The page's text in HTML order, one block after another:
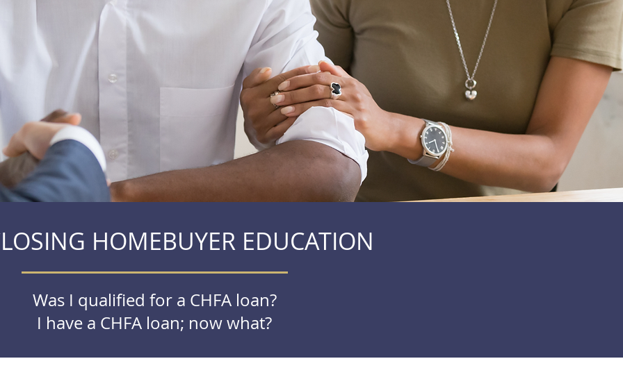
HOMEBUYER EDUCATION
Was I qualified for a CHFA loan?
I have a CHFA loan; now what?